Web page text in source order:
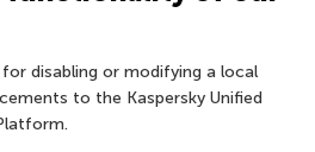
disabling or modifying a local
to the Kaspersky Unified